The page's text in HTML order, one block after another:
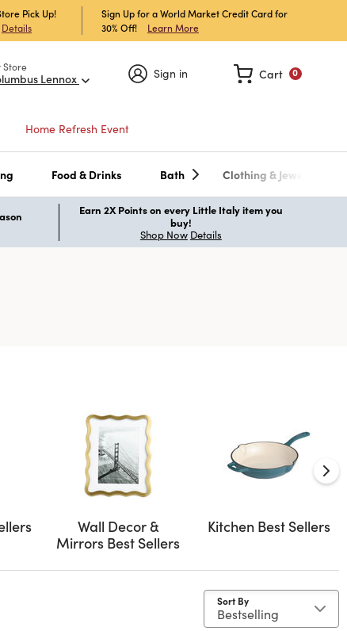
Pick Up!
Details
Sign Up for a World Market Credit Card for
30% Off!
Learn More
Store
Lennox Sign in 0
Cart
Home Refresh Event
Food & Drinks Bath Clothing & Jewelry
Earn 2X Points on every Little Italy item you
buy!
Shop Now Details
Wall Decor &
Mirrors Best Sellers
Kitchen Best Sellers
Sort By